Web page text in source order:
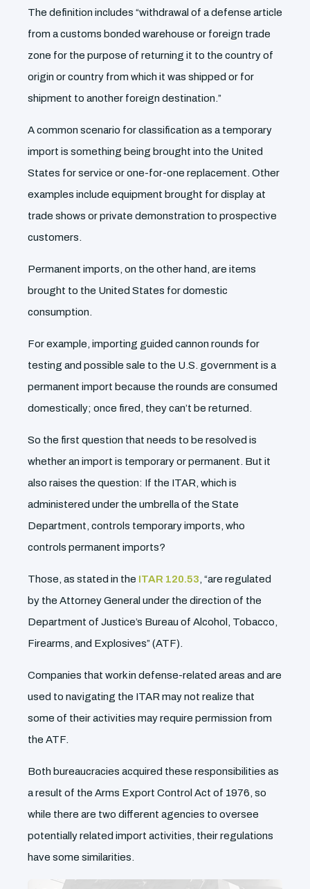
The definition includes “withdrawal of a defense article
from a customs bonded warehouse or foreign trade
zone for the purpose of returning it to the country of
origin or country from which it was shipped or for
shipment to another foreign destination.”
A common scenario for classification as a temporary
import is something being brought into the United
States for service or one-for-one replacement. Other
examples include equipment brought for display at
trade shows or private demonstration to prospective
customers.
Permanent imports, on the other hand, are items
brought to the United States for domestic
consumption.
For example, importing guided cannon rounds for
testing and possible sale to the U.S. government is a
permanent import because the rounds are consumed
domestically; once fired, they can’t be returned.
So the first question that needs to be resolved is
whether an import is temporary or permanent. But it
also raises the question: If the ITAR, which is
administered under the umbrella of the State
Department, controls temporary imports, who
controls permanent imports?
Those, as stated in the ITAR 120.53 , “are regulated
by the Attorney General under the direction of the
Department of Justice’s Bureau of Alcohol, Tobacco,
Firearms, and Explosives” (ATF).
Companies that work in defense-related areas and are
used to navigating the ITAR may not realize that
some of their activities may require permission from
the ATF.
Both bureaucracies acquired these responsibilities as
a result of the Arms Export Control Act of 1976, so
while there are two different agencies to oversee
potentially related import activities, their regulations
have some similarities.